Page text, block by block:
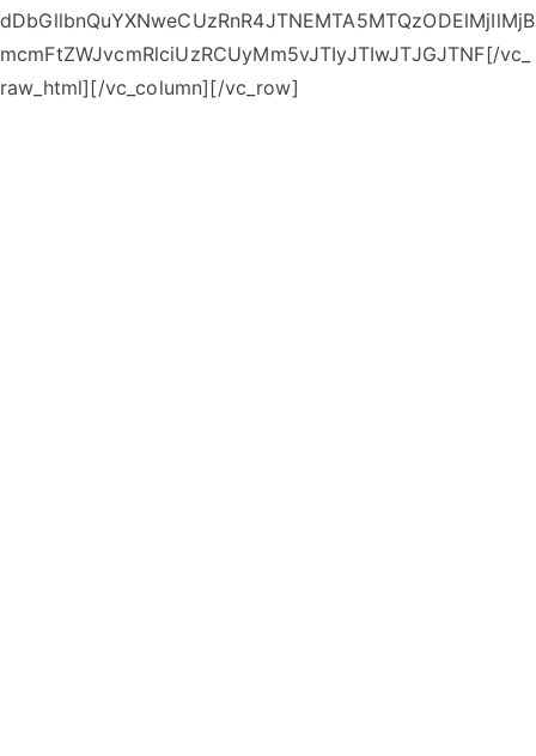
dDbGllbnQuYXNweCUzRnR4JTNEMTA5MTQzODElMjIlMjB
mcmFtZWJvcmRlciUzRCUyMm5vJTIyJTIwJTJGJTNF[/vc_
raw_html][/vc_column][/vc_row]